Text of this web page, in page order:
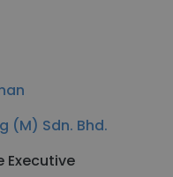
(M) Sdn. Bhd.
Executive